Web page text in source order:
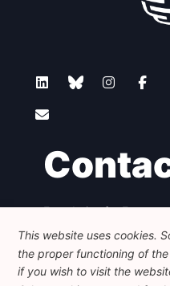
Foundation for
Avenue des Arts - 46,
+32 223 46 900
communication@feps-
This website uses cookies.
the proper functioning of
if you wish to visit the